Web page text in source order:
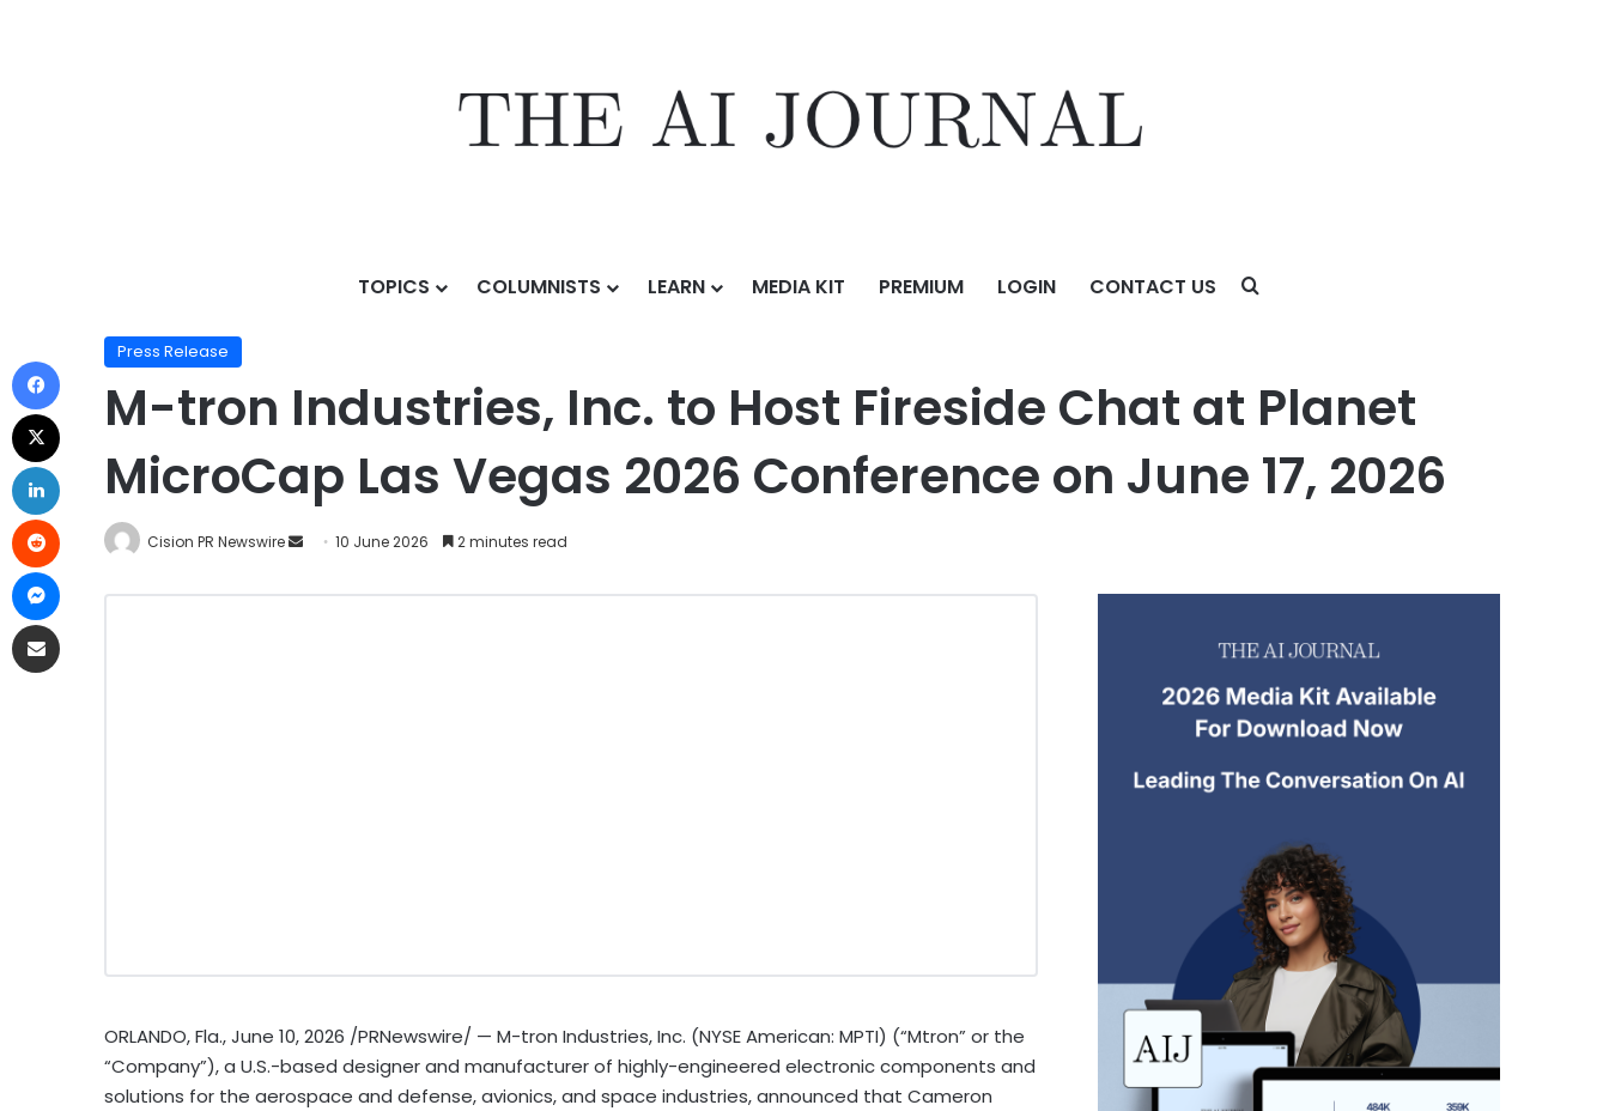
TOPICS COLUMNISTS LEARN MEDIA KIT PREMIUM LOGIN CONTACT US
M-tron Industries, Inc. to Host Fireside Chat at Planet MicroCap Las Vegas 2026 Conference on June 17, 2026
Press Release
M-tron Industries, Inc. to Host Fireside Chat at Planet
MicroCap Las Vegas 2026 Conference on June 17, 2026
Cision PR Newswire 10 June 2026 2 minutes read
ORLANDO, Fla.,June 10, 2026 /PRNewswire/ — M-tron Industries, Inc. (NYSE American: MPTI) (“Mtron” or the
“Company”), a U.S.-based designer and manufacturer of highly-engineered electronic components and
solutions for the aerospace and defense, avionics, and space industries, announced that Cameron